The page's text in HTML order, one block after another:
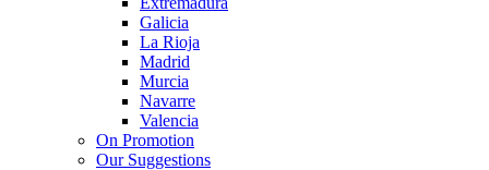
Galicia
La Rioja
Madrid
Murcia
Navarre
Valencia
On Promotion
Our Suggestions